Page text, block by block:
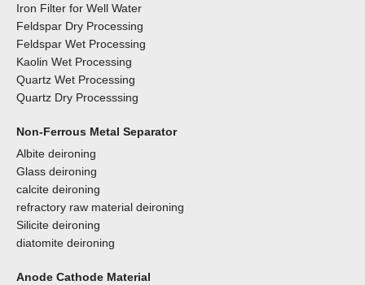
Iron Filter for Well Water
Feldspar Dry Processing
Feldspar Wet Processing
Kaolin Wet Processing
Quartz Wet Processing
Quartz Dry Processsing
Non-Ferrous Metal Separator
Albite deironing
Glass deironing
calcite deironing
refractory raw material deironing
Silicite deironing
diatomite deironing
Anode Cathode Material